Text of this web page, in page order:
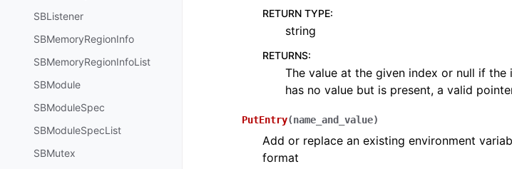
SBListener
SBMemoryRegionInfo
SBMemoryRegionInfoList
SBModule
SBModuleSpec
SBModuleSpecList
SBMutex
RETURN TYPE:
string
RETURNS:
The value at the given index or null if
has no value but is present, a valid
PutEntry(name_and_value)
Add or replace an existing environment
format